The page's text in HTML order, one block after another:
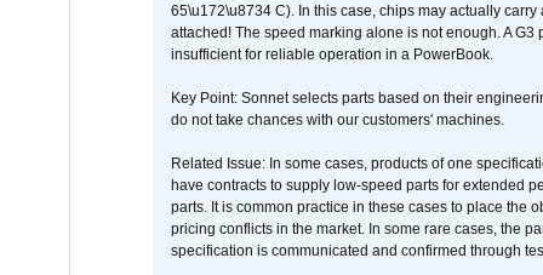
65\u172\u8734 C). In this case, chips may actually
attached! The speed marking alone is not enough. A
insufficient for reliable operation in a PowerBook.
Key Point: Sonnet selects parts based on their
do not take chances with our customers' machines.
Related Issue: In some cases, products of one
have contracts to supply low-speed parts for extended
parts. It is common practice in these cases to place the
pricing conflicts in the market. In some rare cases, the
specification is communicated and confirmed through